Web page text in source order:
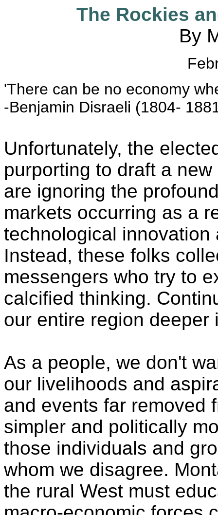
The Rockies
By
'There can be no economy
-Benjamin Disraeli (1804-
Unfortunately, the
purporting to draft a
are ignoring the
markets occurring as a
technological innovation
Instead, these folks
messengers who try to
calcified thinking.
our entire region
As a people, we don't
our livelihoods and
and events far removed
simpler and politically
those individuals and
whom we disagree.
the rural West must